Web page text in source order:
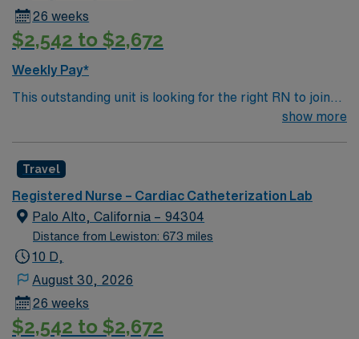
26 weeks
$2,542 to $2,672
Weekly Pay*
This outstanding unit is looking for the right RN to join
their team of compassionate and driven health care
environment based on optimal patient care.
show more
Travel
Registered Nurse – Cardiac Catheterization Lab
Palo Alto, California – 94304
Distance from Lewiston: 673 miles
10 D,
August 30, 2026
26 weeks
$2,542 to $2,672